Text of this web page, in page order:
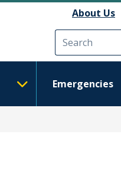
About Us
Emergencies